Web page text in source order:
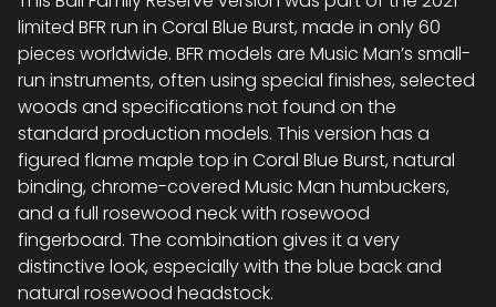
limited BFR run in Coral Blue Burst, made in only 60
pieces worldwide. BFR models are Music Man’s small-
run instruments, often using special finishes, selected
woods and specifications not found on the
standard production models. This version has a
figured flame maple top in Coral Blue Burst, natural
binding, chrome-covered Music Man humbuckers,
and a full rosewood neck with rosewood
fingerboard. The combination gives it a very
distinctive look, especially with the blue back and
natural rosewood headstock.